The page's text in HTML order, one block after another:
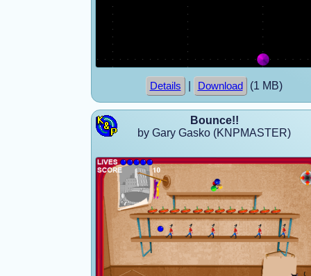
Details Download (1 MB)
Bounce!!
by Gary Gasko (KNPMASTER)